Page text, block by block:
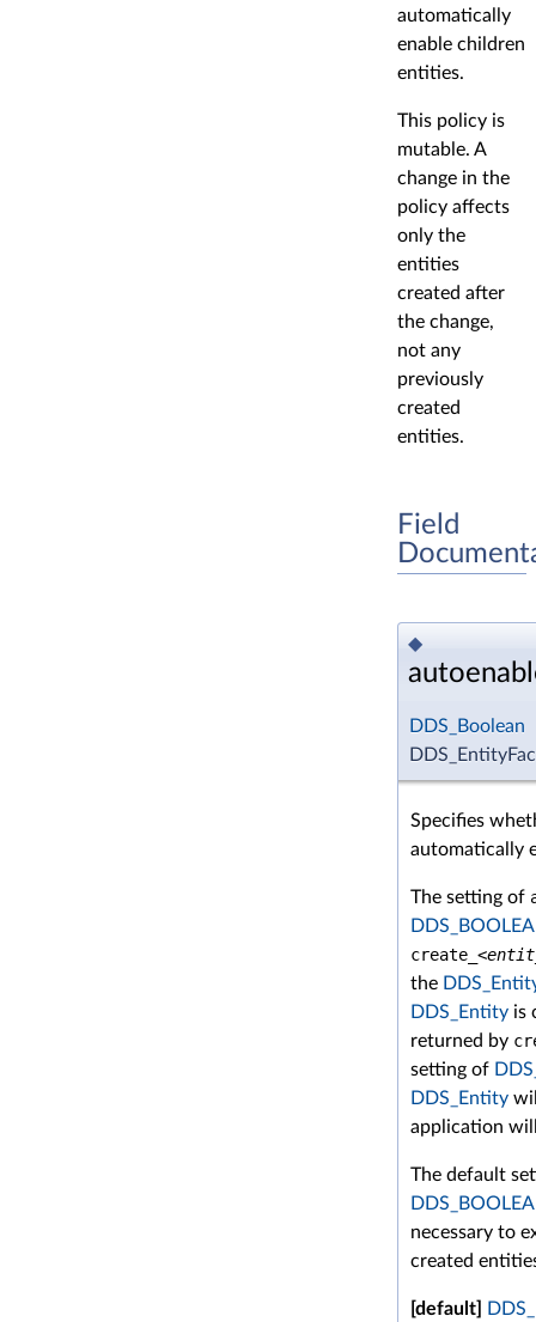
automatically
enable children
entities.
This policy is
mutable. A
change in the
policy affects
only the
entities
created after
the change,
not any
previously
created
entities.
Field
◆
DDS_Boolean
Specifies
automatically
The setting of
create_<
the
DDS_Entity is
returned by
setting of
DDS_Entity
application
The default
necessary to
created
[default]